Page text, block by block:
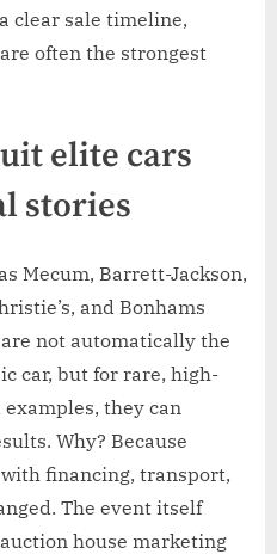
clear sale timeline,
often the strongest
elite cars
stories
Mecum, Barrett-Jackson,
and Bonhams
not automatically the
car, but for rare, high-
they can
Why? Because
financing, transport,
The event itself
house marketing